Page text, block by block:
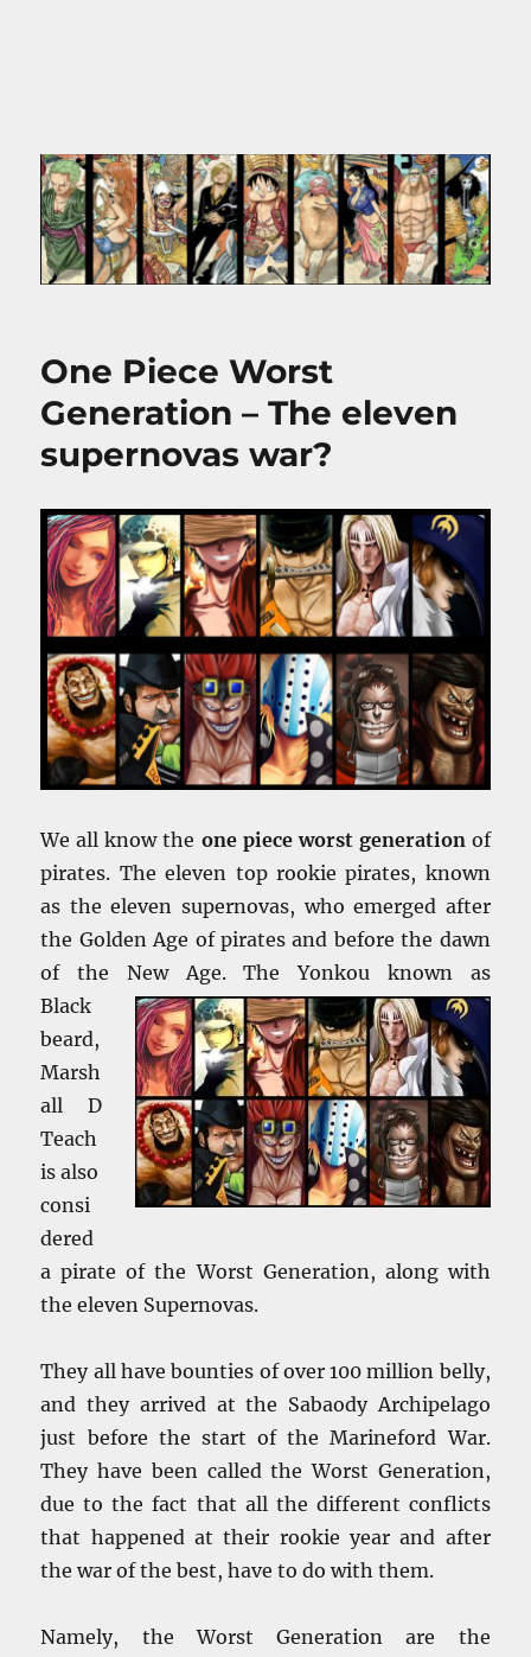
One Piece Worst
Generation – The eleven
supernovas war?
We all know the one piece worst generationof
pirates. The eleven top rookie pirates, known
as the eleven supernovas, who emerged after
the Golden Age of pirates and before the dawn
of the New Age. The Yonkou known as
Black
beard,
Marsh
all D
Teach
is also
consi
dered
a pirate of the Worst Generation, along with
the eleven Supernovas.
They all have bounties of over 100 million belly,
and they arrived at the Sabaody Archipelago
just before the start of the Marineford War.
They have been called the Worst Generation,
due to the fact that all the different conflicts
that happened at their rookie year and after
the war of the best, have to do with them.
Namely, the Worst Generation are the